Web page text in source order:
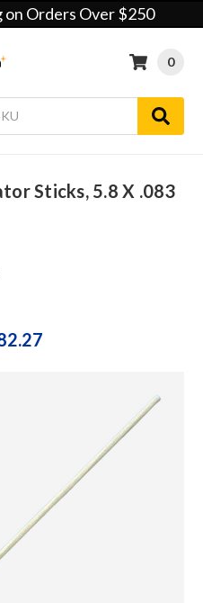
on Orders Over $250
0
Sticks, 5.8 X .083